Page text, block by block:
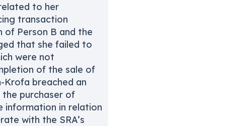
to her
transaction
of Person B and the
that she failed to
were not
of the sale of
Krofa breached an
purchaser of
information in relation
with the SRA’s